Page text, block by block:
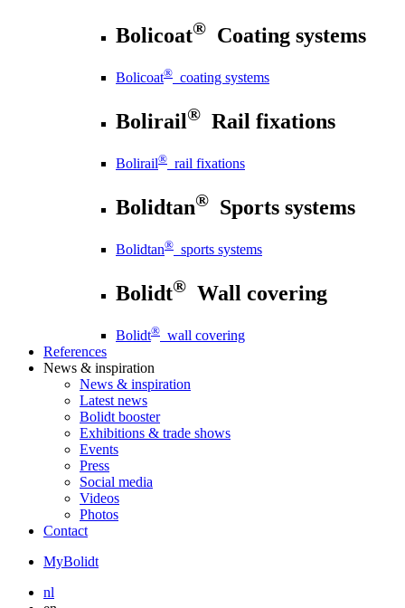
Bolicoat® Coating systems
Bolicoat® coating systems
Bolirail® Rail fixations
Bolirail® rail fixations
Bolidtan® Sports systems
Bolidtan® sports systems
Bolidt® Wall covering
Bolidt® wall covering
References
News & inspiration
News & inspiration
Latest news
Bolidt booster
Exhibitions & trade shows
Events
Press
Social media
Videos
Photos
Contact
MyBolidt
nl